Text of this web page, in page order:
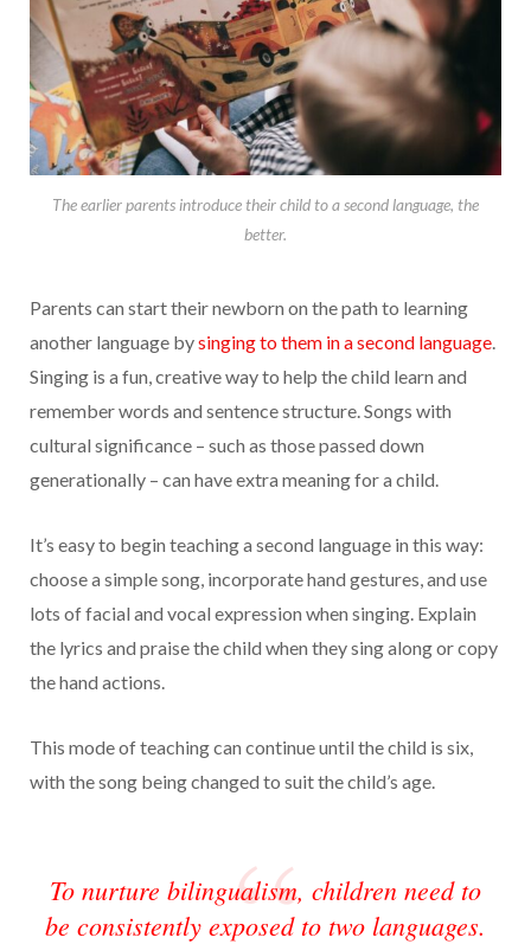
The earlier parents introduce their child to a second language, the
better.
Parents can start their newborn on the path to learning
another language bysinging to them in a second language.
Singing is a fun, creative way to help the child learn and
remember words and sentence structure. Songs with
cultural significance – such as those passed down
generationally – can have extra meaning for a child.
It’s easy to begin teaching a second language in this way:
choose a simple song, incorporate hand gestures, and use
lots of facial and vocal expression when singing. Explain
the lyrics and praise the child when they sing along or copy
the hand actions.
This mode of teaching can continue until the child is six,
with the song being changed to suit the child’s age.
To nurture bilingualism, children need to
be consistently exposed to two languages.